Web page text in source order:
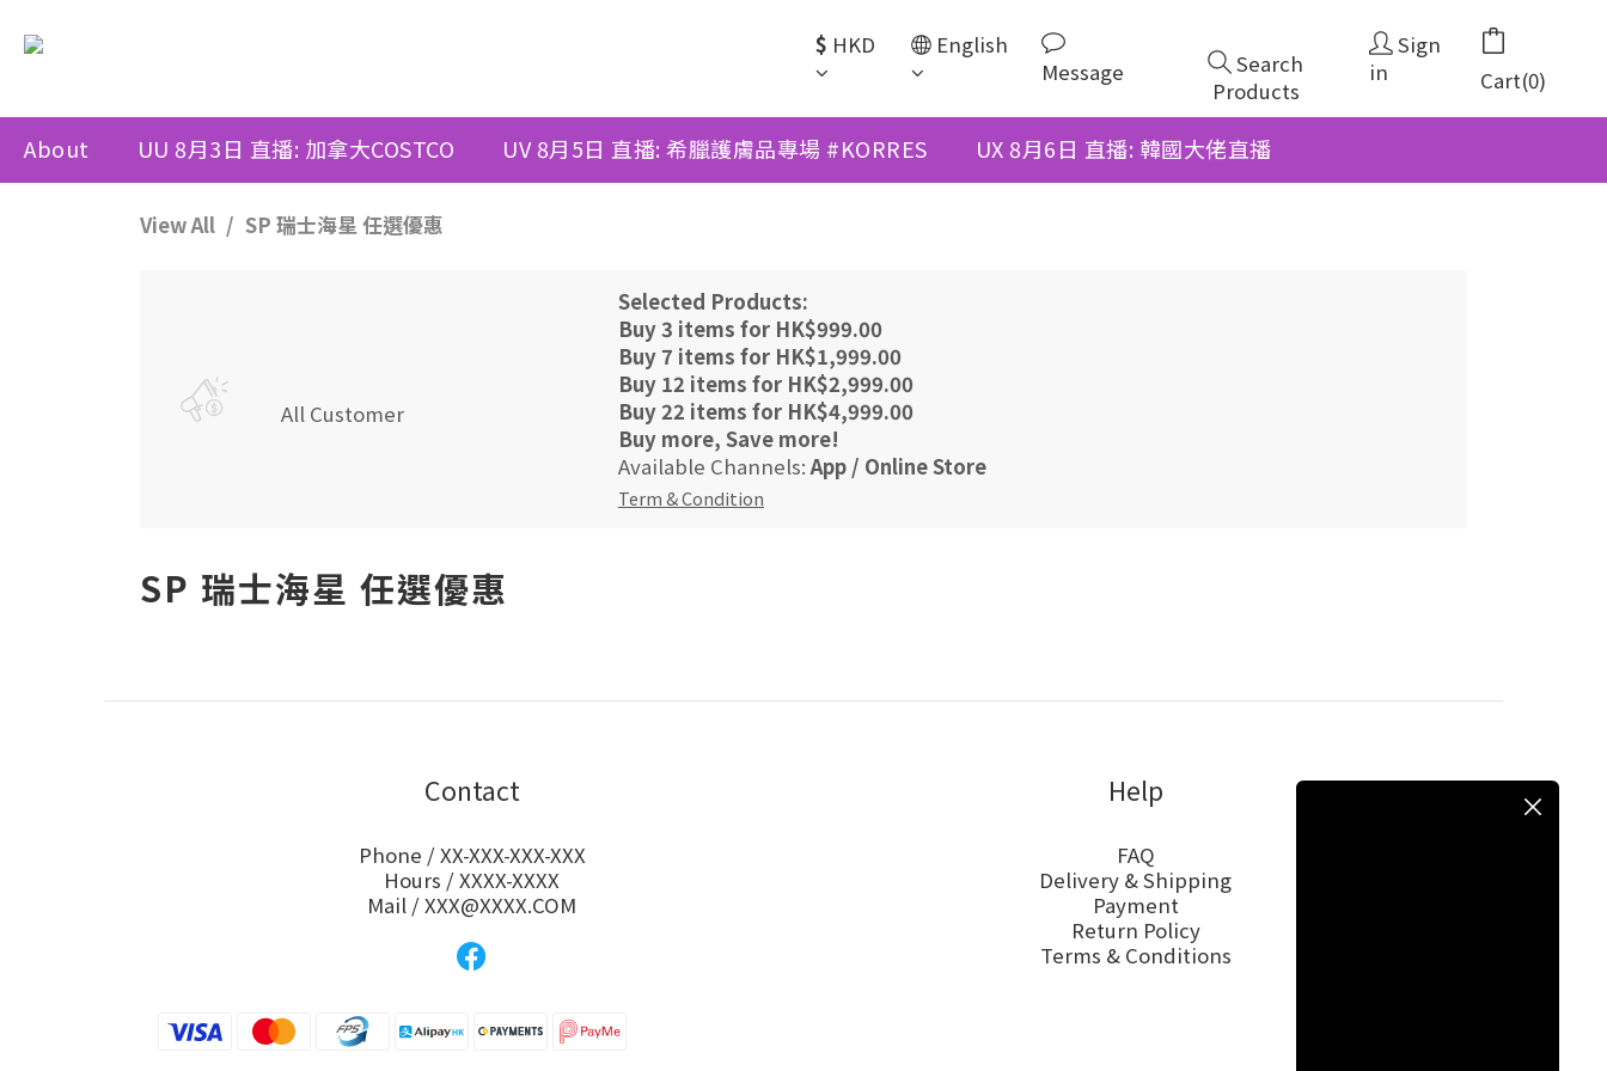
$ HKD
English
Message
Search
Products
Sign
in
Cart(0)
About UU 8月3日 直播: 加拿大COSTCO UV 8月5日 直播: 希臘護膚品專場 #KORRES UX 8月6日 直播: 韓國大佬直播
View All SP 瑞士海星 任選優惠
All Customer
Selected Products:
Buy 3 items for HK$999.00
Buy 7 items for HK$1,999.00
Buy 12 items for HK$2,999.00
Buy 22 items for HK$4,999.00
Buy more, Save more!
Available Channels:App / Online Store
Term & Condition
SP 瑞士海星 任選優惠
Contact
Phone / XX-XXX-XXX-XXX
Hours / XXXX-XXXX
Mail / XXX@XXXX.COM
Help
FAQ
Delivery & Shipping
Payment
Return Policy
Terms & Conditions